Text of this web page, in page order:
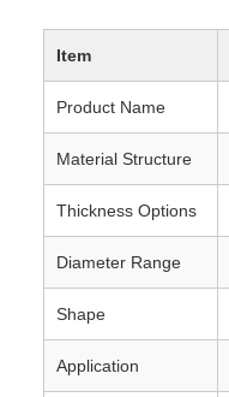
Item
Product Name
Material Structure
Thickness Options
Diameter Range
Shape
Application